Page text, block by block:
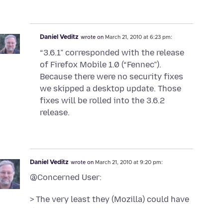
Daniel Veditz wrote on March 21, 2010 at 6:23 pm:
“3.6.1” corresponded with the release
of Firefox Mobile 1.0 (“Fennec”).
Because there were no security fixes
we skipped a desktop update. Those
fixes will be rolled into the 3.6.2
release.
Daniel Veditz wrote on March 21, 2010 at 9:20 pm:
@Concerned User:
> The very least they (Mozilla) could have